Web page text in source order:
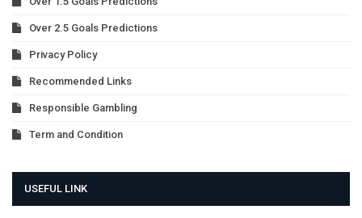
Over 2.5 Goals Predictions
Privacy Policy
Recommended Links
Responsible Gambling
Term and Condition
USEFUL LINK